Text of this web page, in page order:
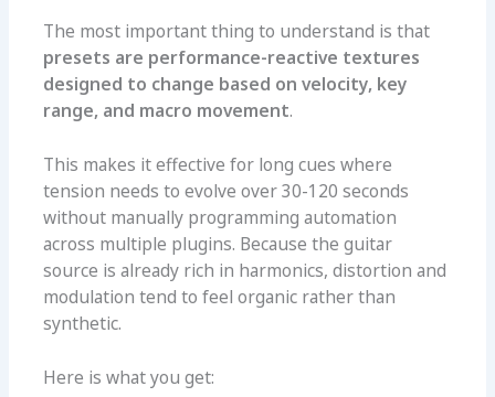
The most important thing to understand is that
presets are performance-reactive textures
designed to change based on velocity, key
range, and macro movement.
This makes it effective for long cues where
tension needs to evolve over 30-120 seconds
without manually programming automation
across multiple plugins. Because the guitar
source is already rich in harmonics, distortion and
modulation tend to feel organic rather than
synthetic.
Here is what you get: